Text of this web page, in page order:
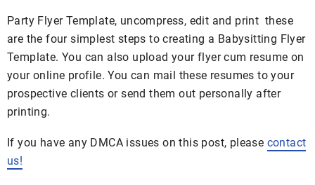
Party Flyer Template, uncompress, edit and print these
are the four simplest steps to creating a Babysitting Flyer
Template. You can also upload your flyer cum resume on
your online profile. You can mail these resumes to your
prospective clients or send them out personally after
printing.
If you have any DMCA issues on this post, please contact
us!